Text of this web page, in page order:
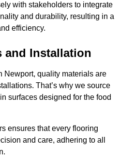
with stakeholders to integrate
and durability, resulting in a
efficiency.
and Installation
Newport, quality materials are
That’s why we source
surfaces designed for the food
ensures that every flooring
and care, adhering to all